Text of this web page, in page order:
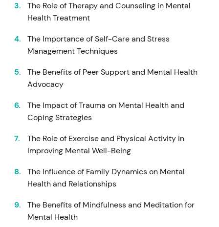
The Role of Therapy and Counseling in Mental
Health Treatment
The Importance of Self-Care and Stress
Management Techniques
The Benefits of Peer Support and Mental Health
Advocacy
The Impact of Trauma on Mental Health and
Coping Strategies
The Role of Exercise and Physical Activity in
Improving Mental Well-Being
The Influence of Family Dynamics on Mental
Health and Relationships
The Benefits of Mindfulness and Meditation for
Mental Health